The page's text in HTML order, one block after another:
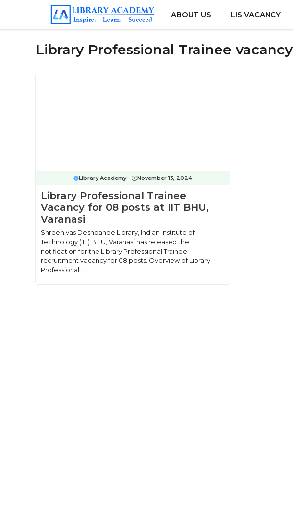
ABOUT US LIS VACANCY
Library Professional Trainee vacancy
Library Academy November 13, 2024
Library Professional Trainee
Vacancy for 08 posts at IIT BHU,
Varanasi
Shreenivas Deshpande Library, Indian Institute of
Technology (IIT) BHU, Varanasi has released the
notification for the Library Professional Trainee
recruitment vacancy for 08 posts. Overview of Library
Professional ...